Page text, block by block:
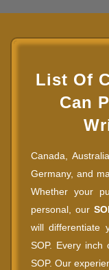
List Of
Can
Canada,
Germany, and
Whether your
personal, our
will differentiate
SOP. Every
SOP. Our